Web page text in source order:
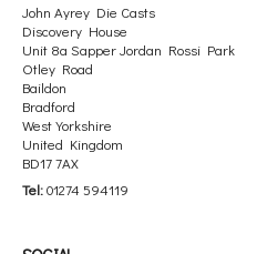
John Ayrey Die Casts
Discovery House
Unit 8a Sapper Jordan Rossi Park
Otley Road
Baildon
Bradford
West Yorkshire
United Kingdom
BD17 7AX
Tel:01274 594119